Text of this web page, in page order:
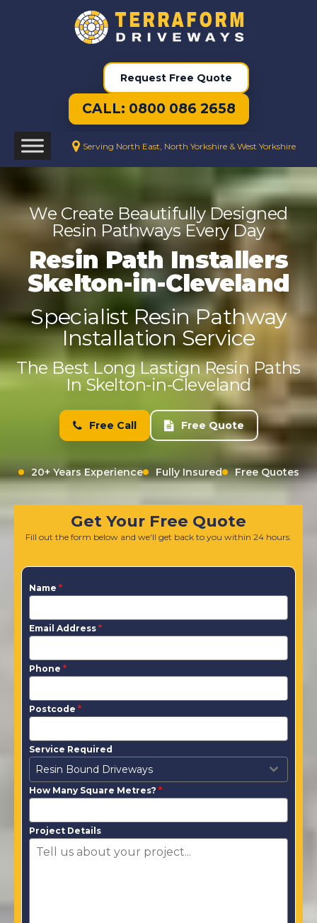
Request Free Quote
CALL: 0800 086 2658
Serving North East, North Yorkshire & West Yorkshire
We Create Beautifully Designed
Resin Pathways Every Day
Resin Path Installers
Skelton-in-Cleveland
Specialist Resin Pathway
Installation Service
The Best Long Lastign Resin Paths
In Skelton-in-Cleveland
Free Call Free Quote
20+ Years Experience Fully Insured Free Quotes
Get Your Free Quote
Fill out the form below and we'll get back to you within 24 hours.
Name *
Email Address *
Phone *
Postcode *
Service Required
Resin Bound Driveways
How Many Square Metres? *
Project Details